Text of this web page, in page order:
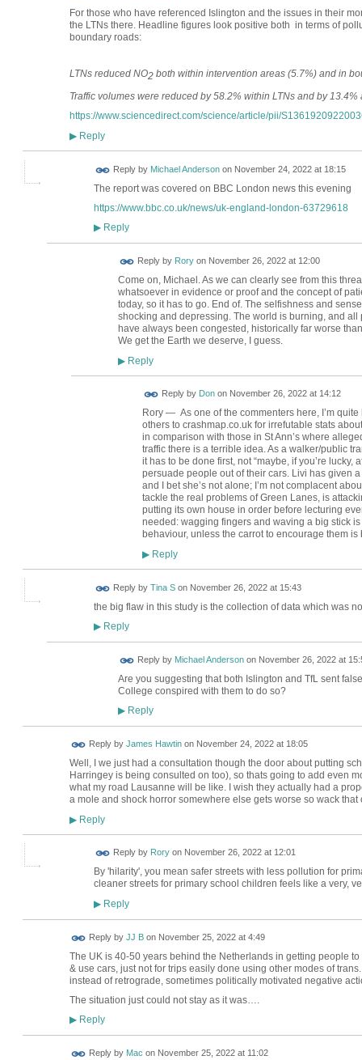
For those who have referenced Islington and the issues in their
the LTNs there. Headline figures look positive both in terms of
boundary roads:
LTNs reduced NO2both within intervention areas (5.7%) and in
Traffic volumes were reduced by 58.2% within LTNs and by 13.4%
https://www.sciencedirect.com/science/article/pii/
▶Reply
Reply by Michael Andersonon November 24, 2022 at 18:15
The report was covered on BBC London news this evening
https://www.bbc.co.uk/news/uk-england-london-63729618
▶Reply
Reply by Roryon November 26, 2022 at 12:00
Come on, Michael. As we can clearly see from this
whatsoever in evidence or proof and the concept of
today, so it has to go. End of. The selfishness and
shocking and depressing. The world is burning, and
have always been congested, historically far worse
We get the Earth we deserve, I guess.
▶Reply
Reply by Donon November 26, 2022 at 14:12
Rory — As one of the commenters here, I’m
others to crashmap.co.uk for irrefutable stats
in comparison with those in St Ann’s where
traffic there is a terrible idea. As a walker/public
it has to be done first, not “maybe, if you’re lucky,
persuade people out of their cars. Livi has given
and I bet she’s not alone; I’m not complacent
tackle the real problems of Green Lanes, is
putting its own house in order before lecturing
needed: wagging fingers and waving a big stick
behaviour, unless the carrot to encourage them is
▶Reply
Reply by Tina Son November 26, 2022 at 15:43
the big flaw in this study is the collection of data which was
▶Reply
Reply by Michael Andersonon November 26, 2022 at
Are you suggesting that both Islington and TfL sent
College conspired with them to do so?
▶Reply
Reply by James Hawtinon November 24, 2022 at 18:05
Well, I we just had a consultation though the door about putting
Harringey is being consulted on too), so thats going to add even
what my road Lausanne will be like. I wish they actually had a
a mole and shock horror somewhere else gets worse so wack
▶Reply
Reply by Roryon November 26, 2022 at 12:01
By 'hilarity', you mean safer streets with less pollution for
cleaner streets for primary school children feels like a very,
▶Reply
Reply by JJ Bon November 25, 2022 at 4:49
The UK is 40-50 years behind the Netherlands in getting people
& use cars, just not for trips easily done using other modes of
instead of retrograde, sometimes politically motivated negative
The situation just could not stay as it was….
▶Reply
Reply by Mac on November 25, 2022 at 11:02